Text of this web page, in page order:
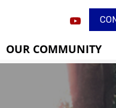
OUR COMMUNITY